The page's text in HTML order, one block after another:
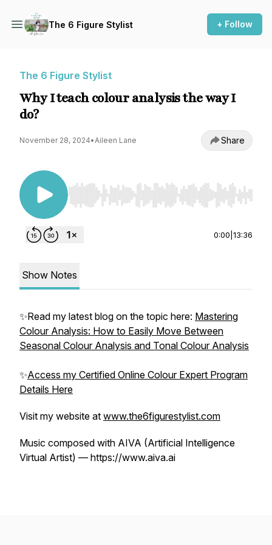
The 6 Figure Stylist + Follow
The 6 Figure Stylist
Why I teach colour analysis the way I
do?
November 28, 2024•Aileen Lane Share
Use Left/Right to seek, Home/End to jump to
0:00 13:36
Show Notes
✨Read my latest blog on the topic here: Mastering
Colour Analysis: How to Easily Move Between
Seasonal Colour Analysis and Tonal Colour Analysis
✨Access my Certified Online Colour Expert Program
Details Here
Visit my website at www.the6figurestylist.com
Music composed with AIVA (Artificial Intelligence
Virtual Artist) — https://www.aiva.ai